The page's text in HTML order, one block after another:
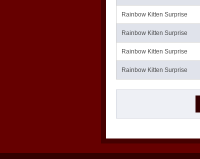
Rainbow Kitten Surprise
Rainbow Kitten Surprise
Rainbow Kitten Surprise
Rainbow Kitten Surprise
Pages